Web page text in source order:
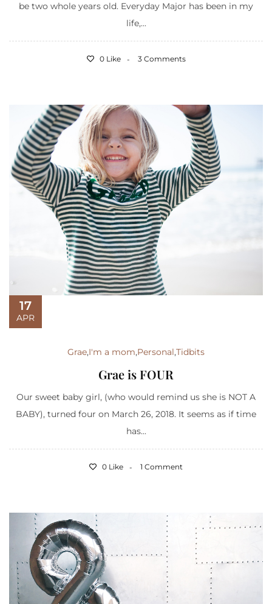
be two whole years old. Everyday Major has been in my
life,...
0 Like 3 Comments
17
APR
Grae,I'm a mom,Personal,Tidbits
Grae is FOUR
Our sweet baby girl, (who would remind us she is NOT A
BABY), turned four on March 26, 2018. It seems as if time
has...
0 Like 1 Comment